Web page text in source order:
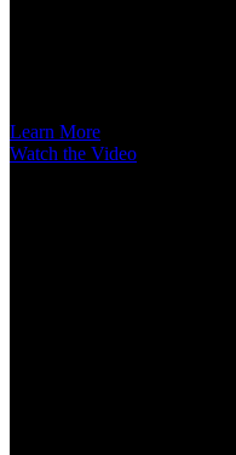
Learn More
Watch the Video